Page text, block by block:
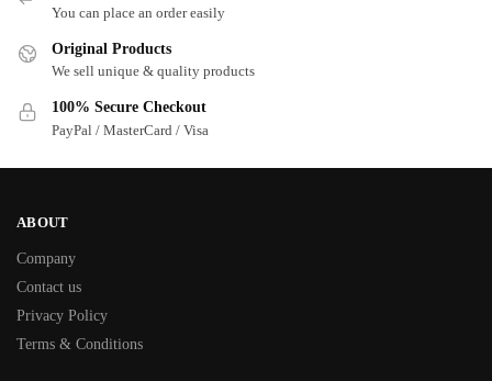
You can place an order easily
Original Products
We sell unique & quality products
100% Secure Checkout
PayPal / MasterCard / Visa
ABOUT
Company
Contact us
Privacy Policy
Terms & Conditions